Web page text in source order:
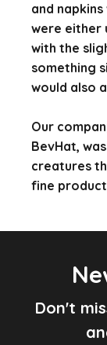
and
were either
with the
something
would also
Our
BevHat,
creatures
fine
Don't